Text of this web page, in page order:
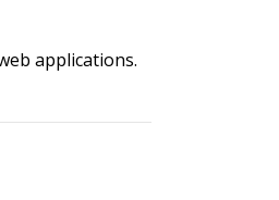
applications.